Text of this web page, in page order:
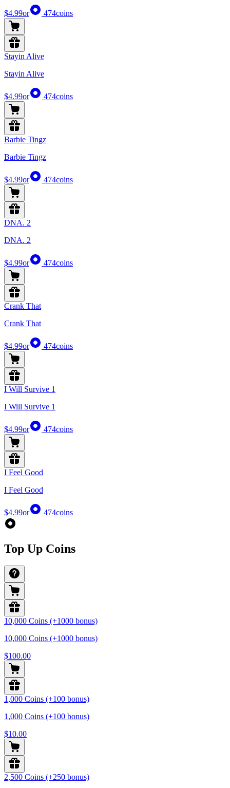
$4.99or 474coins
Stayin Alive
Stayin Alive
$4.99or 474coins
Barbie Tingz
Barbie Tingz
$4.99or 474coins
DNA. 2
DNA. 2
$4.99or 474coins
Crank That
Crank That
$4.99or 474coins
I Will Survive 1
I Will Survive 1
$4.99or 474coins
I Feel Good
I Feel Good
$4.99or 474coins
Top Up Coins
10,000 Coins (+1000 bonus)
10,000 Coins (+1000 bonus)
$100.00
1,000 Coins (+100 bonus)
1,000 Coins (+100 bonus)
$10.00
2,500 Coins (+250 bonus)